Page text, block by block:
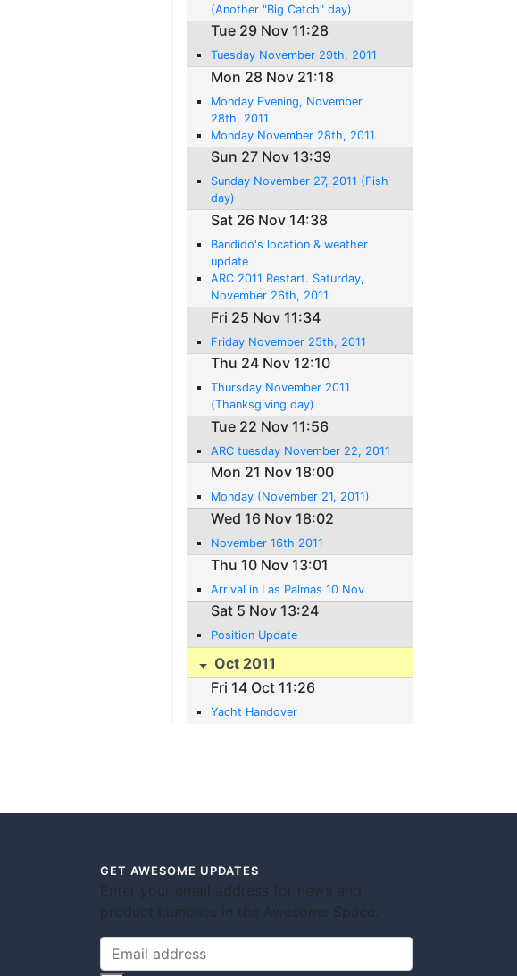
(Another "Big Catch" day)
Tue 29 Nov 11:28
Tuesday November 29th, 2011
Mon 28 Nov 21:18
Monday Evening, November
28th, 2011
Monday November 28th, 2011
Sun 27 Nov 13:39
Sunday November 27, 2011 (Fish
day)
Sat 26 Nov 14:38
Bandido's location & weather
update
ARC 2011 Restart. Saturday,
November 26th, 2011
Fri 25 Nov 11:34
Friday November 25th, 2011
Thu 24 Nov 12:10
Thursday November 2011
(Thanksgiving day)
Tue 22 Nov 11:56
ARC tuesday November 22, 2011
Mon 21 Nov 18:00
Monday (November 21, 2011)
Wed 16 Nov 18:02
November 16th 2011
Thu 10 Nov 13:01
Arrival in Las Palmas 10 Nov
Sat 5 Nov 13:24
Position Update
Oct 2011
Fri 14 Oct 11:26
Yacht Handover
GET AWESOME UPDATES
Enter your email address for news and
product launches in the Awesome Space.